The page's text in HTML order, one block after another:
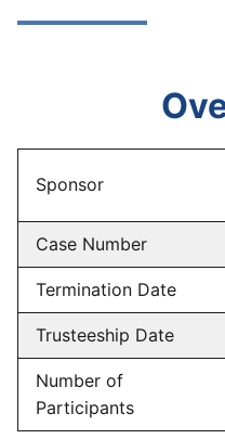
Sponsor
Case Number
Termination Date
Trusteeship Date
Number of
Participants